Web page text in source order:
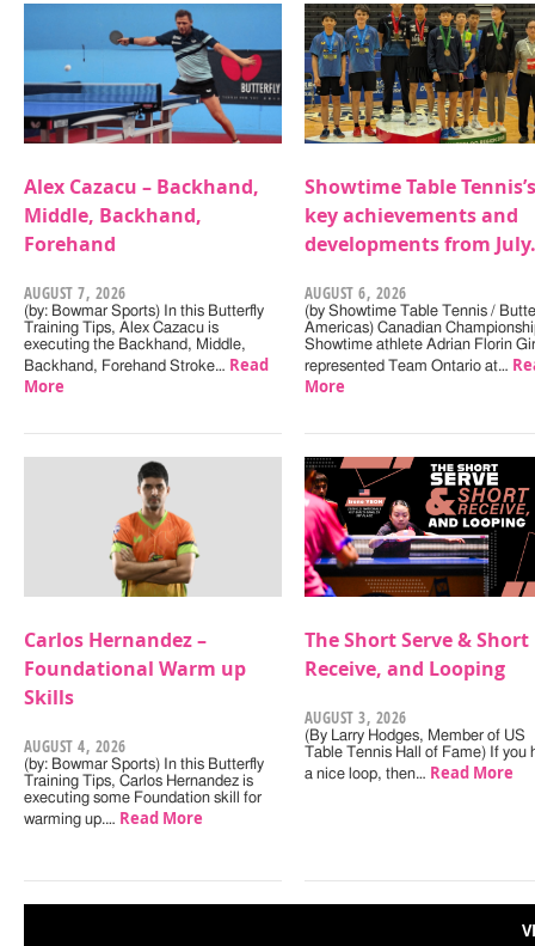
Alex Cazacu – Backhand,
Middle, Backhand,
Forehand
AUGUST 7, 2026
(by: Bowmar Sports) In this Butterfly
Training Tips, Alex Cazacu is
executing the Backhand, Middle,
Backhand, Forehand Stroke… Read
More
Showtime Table Tennis’s
key achievements and
developments from July.
AUGUST 6, 2026
(by Showtime Table Tennis /
Americas) Canadian
Showtime athlete Adrian Florin
represented Team Ontario at…
More
Carlos Hernandez –
Foundational Warm up
Skills
AUGUST 4, 2026
(by: Bowmar Sports) In this Butterfly
Training Tips, Carlos Hernandez is
executing some Foundation skill for
warming up.… Read More
The Short Serve & Short
Receive, and Looping
AUGUST 3, 2026
(By Larry Hodges, Member of US
Table Tennis Hall of Fame) If you
a nice loop, then… Read More